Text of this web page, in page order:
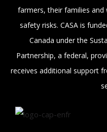
farmers, their families and
safety risks. CASA is
Canada under the
Partnership, a federal,
receives additional support